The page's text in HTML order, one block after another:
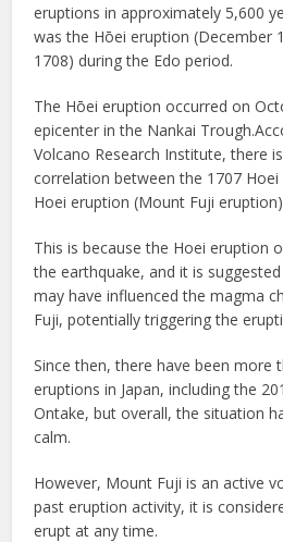
eruptions in approximately 5,600
was the Hōei eruption (December
1708) during the Edo period.
The Hōei eruption occurred on
epicenter in the Nankai
Volcano Research Institute, there
correlation between the 1707
Hoei eruption (Mount Fuji
This is because the Hoei eruption
the earthquake, and it is
may have influenced the magma
Fuji, potentially triggering the
Since then, there have been more
eruptions in Japan, including the
Ontake, but overall, the situation
calm.
However, Mount Fuji is an active
past eruption activity, it is
erupt at any time.